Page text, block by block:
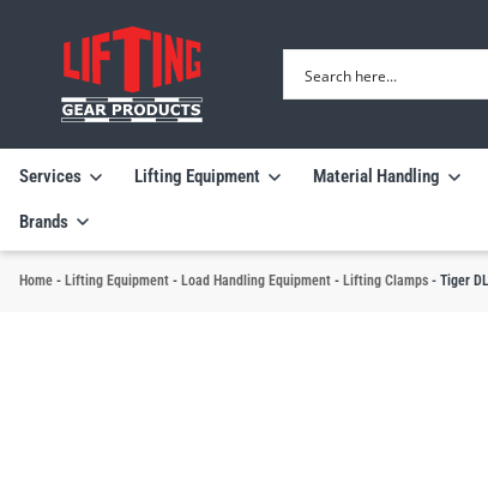
Services Lifting Equipment Material Handling
Brands
Home - Lifting Equipment - Load Handling Equipment - Lifting Clamps - Tiger